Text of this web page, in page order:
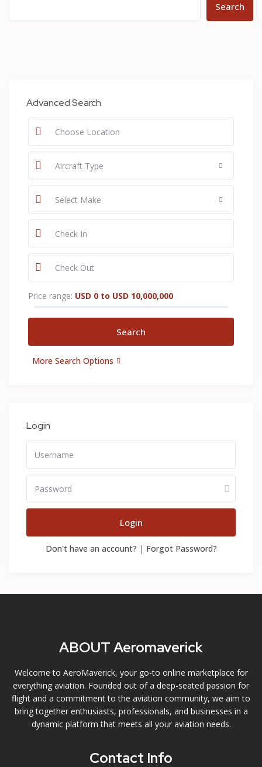
Search
Advanced Search
Aircraft Type
Select Make
Price range: USD 0 to USD 10,000,000
More Search Options
Login
Login
Don't have an account? | Forgot Password?
ABOUT Aeromaverick
Welcome to AeroMaverick, your go-to online marketplace for
everything aviation. Founded out of a deep-seated passion for
flight and a commitment to the aviation community, we aim to
bring together enthusiasts, professionals, and businesses in a
dynamic platform that meets all your aviation needs.
Contact Info